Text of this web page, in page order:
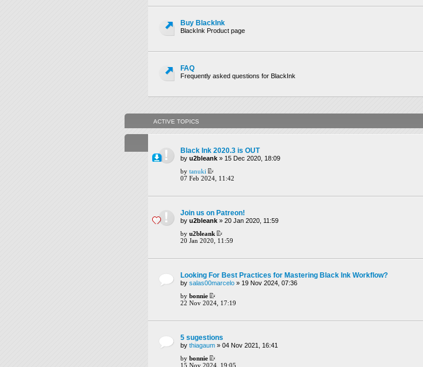
Buy BlackInk
BlackInk Product page
FAQ
Frequently asked questions for BlackInk
ACTIVE TOPICS
Black Ink 2020.3 is OUT
by u2bleank » 15 Dec 2020, 18:09
by tanuki
07 Feb 2024, 11:42
Join us on Patreon!
by u2bleank » 20 Jan 2020, 11:59
by u2bleank
20 Jan 2020, 11:59
Looking For Best Practices for Mastering Black Ink Workflow?
by salas00marcelo » 19 Nov 2024, 07:36
by bonnie
22 Nov 2024, 17:19
5 sugestions
by thiagaum » 04 Nov 2021, 16:41
by bonnie
15 Nov 2024, 19:05